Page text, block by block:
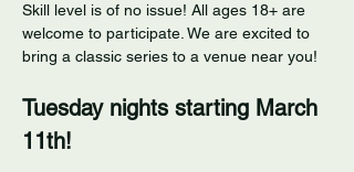
Skill level is of no issue! All ages 18+ are
welcome to participate. We are excited to
bring a classic series to a venue near you!
Tuesday nights starting March
11th!